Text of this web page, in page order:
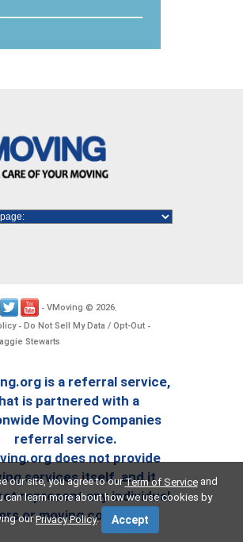
- VMoving © 2026
- Do Not Sell My Data / Opt-Out -
Stewarts
is a referral service,
is partnered with a
Moving Companies
referral service.
does not provide
services itself, and it
represent any individual
or moving companies.
our site, you agree to ourTerm of Serviceand
can learn more about how we use cookies by
ourPrivacy Policy. Accept